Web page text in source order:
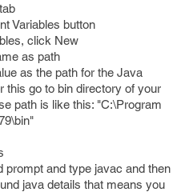
Variables button
click New
as path
as the path for the Java
this go to bin directory of your
path is like this: "C:\Program
prompt and type javac and then
java details that means you